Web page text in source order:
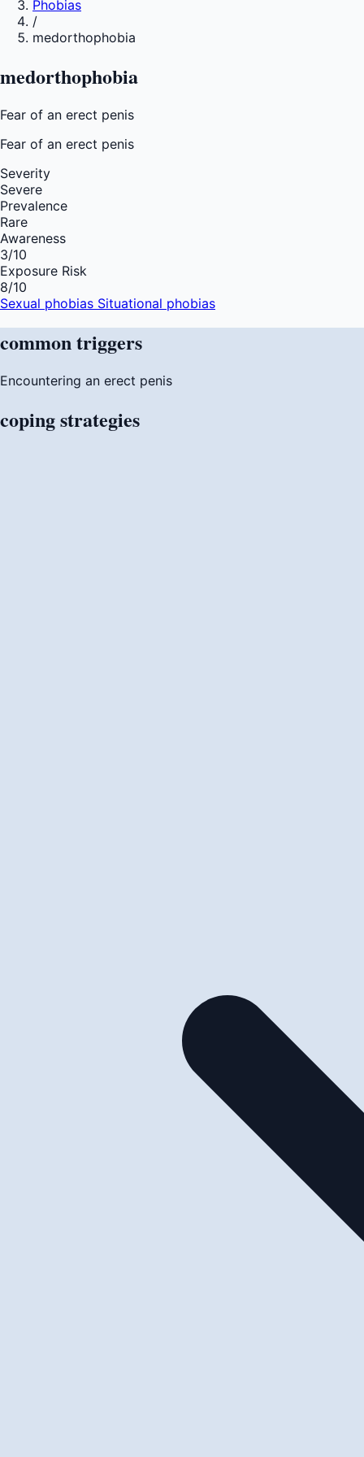
Phobias
/
medorthophobia
medorthophobia
Fear of an erect penis
Fear of an erect penis
Severity
Severe
Prevalence
Rare
Awareness
3/10
Exposure Risk
8/10
Sexual phobias Situational phobias
commontriggers
Encountering an erect penis
copingstrategies